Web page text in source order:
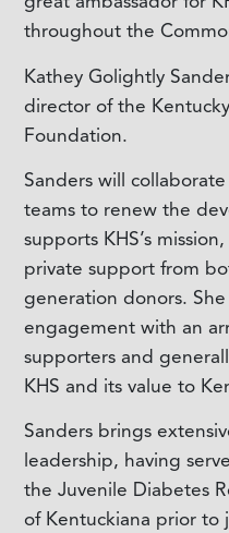
throughout the
Kathey Golightly
director of the
Foundation.
Sanders will
teams to renew the
supports KHS’s
private support from
generation donors.
engagement with an
supporters and
KHS and its value to
Sanders brings
leadership, having
the Juvenile Diabetes
of Kentuckiana prior to